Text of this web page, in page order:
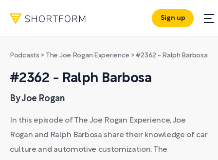
Sign up
Podcasts > The Joe Rogan Experience >#2362 - Ralph Barbosa
#2362 - Ralph Barbosa
By Joe Rogan
In this episode of The Joe Rogan Experience, Joe
Rogan and Ralph Barbosa share their knowledge of car
culture and automotive customization. The